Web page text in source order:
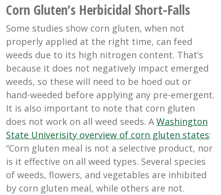
Corn Gluten’s Herbicidal Short-Falls
Some studies show corn gluten, when not
properly applied at the right time, can feed
weeds due to its high nitrogen content. That’s
because it does not negatively impact emerged
weeds, so these will need to be hoed out or
hand-weeded before applying any pre-emergent.
It is also important to note that corn gluten
does not work on all weed seeds. AWashington
State Univerisity overview of corn gluten states:
“Corn gluten meal is not a selective product, nor
is it effective on all weed types. Several species
of weeds, flowers, and vegetables are inhibited
by corn gluten meal, while others are not.